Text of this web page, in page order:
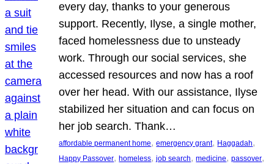
every day, thanks to your generous
support. Recently, Ilyse, a single mother,
faced homelessness due to unsteady
work. Through our social services, she
accessed resources and now has a roof
over her head. With our assistance, Ilyse
stabilized her situation and can focus on
her job search. Thank…
affordable permanent home, emergency grant, Haggadah
Happy Passover, homeless, job search, medicine, passover